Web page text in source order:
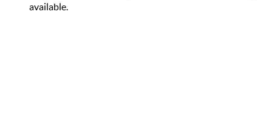
available.